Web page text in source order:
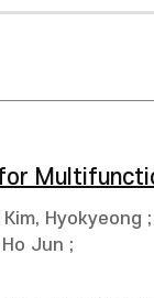
Kim, Hyokyeong ;
Jun ;